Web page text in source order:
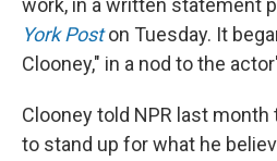
work, in a written statement
York Poston Tuesday. It
Clooney," in a nod to the
Clooney told NPR last
to stand up for what he